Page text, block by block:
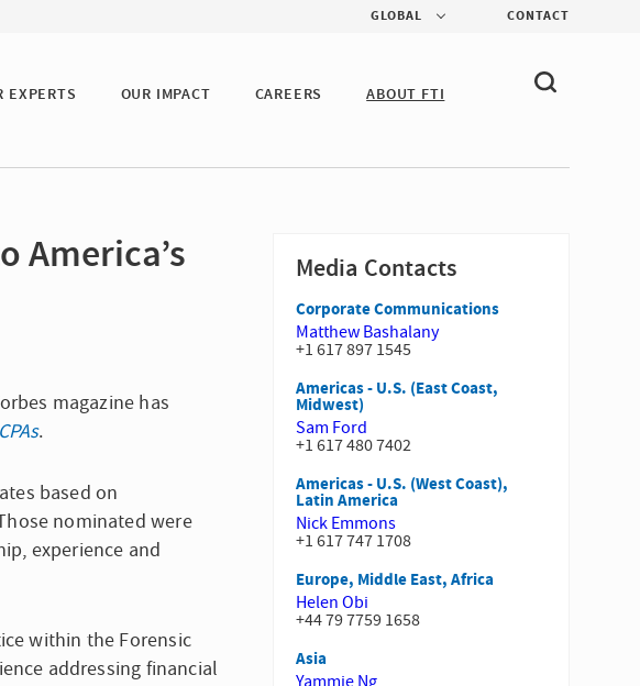
GLOBAL CONTACT
EXPERTS OUR IMPACT CAREERS ABOUT FTI
America’s
magazine has
.
based on
nominated were
experience and
within the Forensic
addressing financial
Media Contacts
Corporate Communications
Matthew Bashalany
+1 617 897 1545
Americas - U.S. (East Coast,
Midwest)
Sam Ford
+1 617 480 7402
Americas - U.S. (West Coast),
Latin America
Nick Emmons
+1 617 747 1708
Europe, Middle East, Africa
Helen Obi
+44 79 7759 1658
Asia
Yammie Ng